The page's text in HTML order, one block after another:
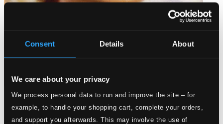
Consent Details About
We care about your privacy
We process personal data to run and improve the site – for
example, to handle your shopping cart, complete your orders,
and support you afterwards. This may involve the use of
Evie pa svenska
LXD143